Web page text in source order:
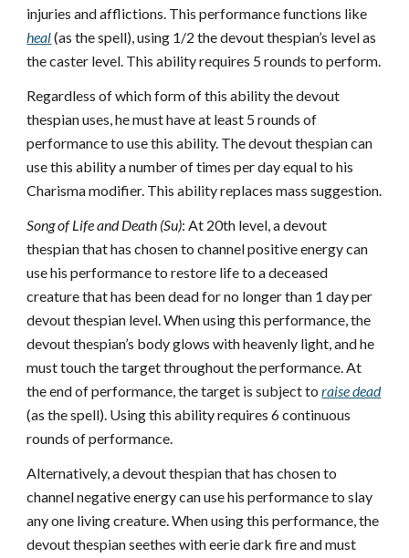
injuries and afflictions. This performance functions like
heal(as the spell), using 1/2 the devout thespian’s level as
the caster level. This ability requires 5 rounds to perform.
Regardless of which form of this ability the devout
thespian uses, he must have at least 5 rounds of
performance to use this ability. The devout thespian can
use this ability a number of times per day equal to his
Charisma modifier. This ability replaces mass suggestion.
Song of Life and Death (Su): At 20th level, a devout
thespian that has chosen to channel positive energy can
use his performance to restore life to a deceased
creature that has been dead for no longer than 1 day per
devout thespian level. When using this performance, the
devout thespian’s body glows with heavenly light, and he
must touch the target throughout the performance. At
the end of performance, the target is subject to raise dead
(as the spell). Using this ability requires 6 continuous
rounds of performance.
Alternatively, a devout thespian that has chosen to
channel negative energy can use his performance to slay
any one living creature. When using this performance, the
devout thespian seethes with eerie dark fire and must